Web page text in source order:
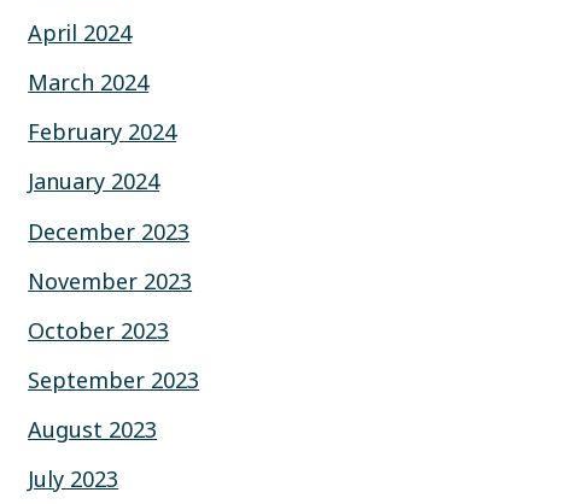
April 2024
March 2024
February 2024
January 2024
December 2023
November 2023
October 2023
September 2023
August 2023
July 2023